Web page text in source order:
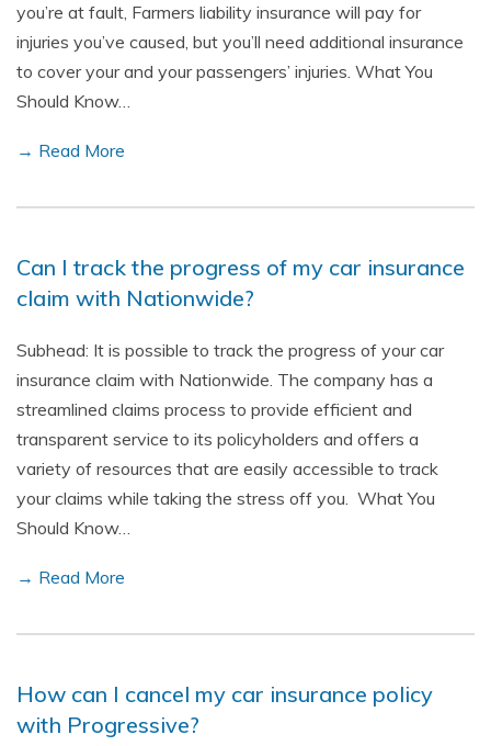
you’re at fault, Farmers liability insurance will pay for
injuries you’ve caused, but you’ll need additional insurance
to cover your and your passengers’ injuries. What You
Should Know…
→ Read More
Can I track the progress of my car insurance
claim with Nationwide?
Subhead: It is possible to track the progress of your car
insurance claim with Nationwide. The company has a
streamlined claims process to provide efficient and
transparent service to its policyholders and offers a
variety of resources that are easily accessible to track
your claims while taking the stress off you. What You
Should Know…
→ Read More
How can I cancel my car insurance policy
with Progressive?